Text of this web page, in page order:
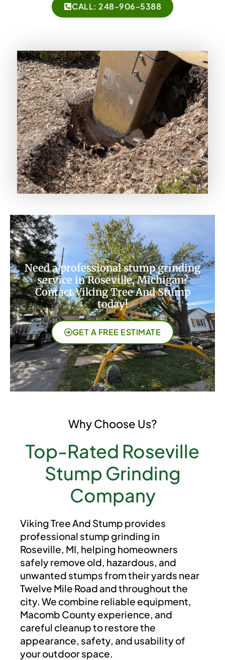
CALL: 248-906-5388
Need a professional stump grinding
service in Roseville, Michigan?
Contact Viking Tree And Stump
today!
GET A FREE ESTIMATE
Why Choose Us?
Top-Rated Roseville
Stump Grinding
Company
Viking Tree And Stump provides
professional stump grinding in
Roseville, MI, helping homeowners
safely remove old, hazardous, and
unwanted stumps from their yards near
Twelve Mile Road and throughout the
city. We combine reliable equipment,
Macomb County experience, and
careful cleanup to restore the
appearance, safety, and usability of
your outdoor space.